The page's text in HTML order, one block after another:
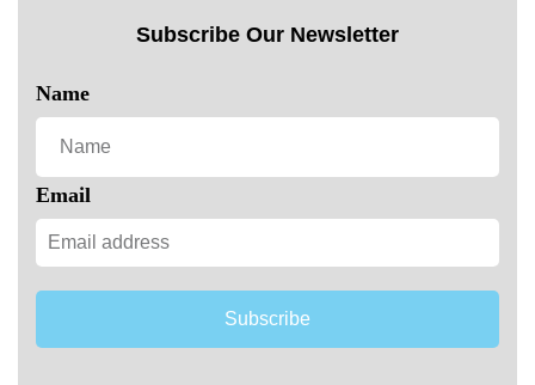
Subscribe Our Newsletter
Name
Email
Subscribe